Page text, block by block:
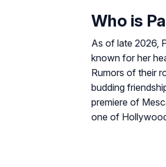
Who is
As of late 2026,
known for her
Rumors of their
budding
premiere of
one of